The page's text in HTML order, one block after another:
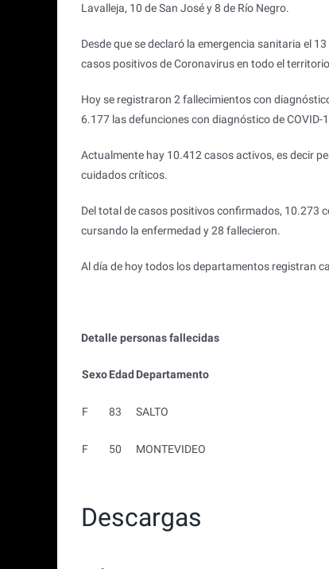
Lavalleja, 10 de San José y 8 de Río Negro.
Desde que se declaró la emergencia sanitaria el
casos positivos de Coronavirus en todo el
Hoy se registraron 2 fallecimientos con
6.177 las defunciones con diagnóstico de COVID-
Actualmente hay 10.412 casos activos, es decir
cuidados críticos.
Del total de casos positivos confirmados, 10.273
cursando la enfermedad y 28 fallecieron.
Al día de hoy todos los departamentos registran
Detalle personas fallecidas
SexoEdad Departamento
F 83 SALTO
F 50 MONTEVIDEO
Descargas